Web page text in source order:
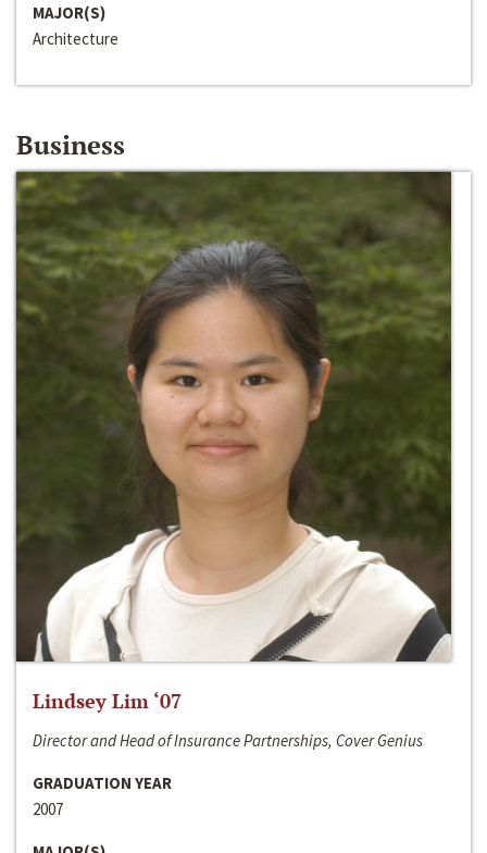
MAJOR(S)
Architecture
Business
Lindsey Lim ‘07
Director and Head of Insurance Partnerships, Cover Genius
GRADUATION YEAR
2007